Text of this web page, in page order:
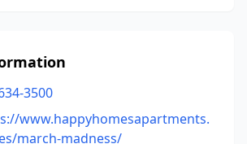
3500
www.happyhomesapartments.
march-madness/